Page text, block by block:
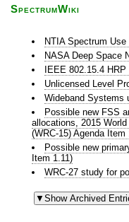
SpectrumWiki
NTIA Spectrum
NASA Deep Space
IEEE 802.15.4 HRP
Unlicensed Level
Wideband Systems
Possible new FSS
allocations, 2015
(WRC-15) Agenda Item
Possible new
Item 1.11)
WRC-27 study for